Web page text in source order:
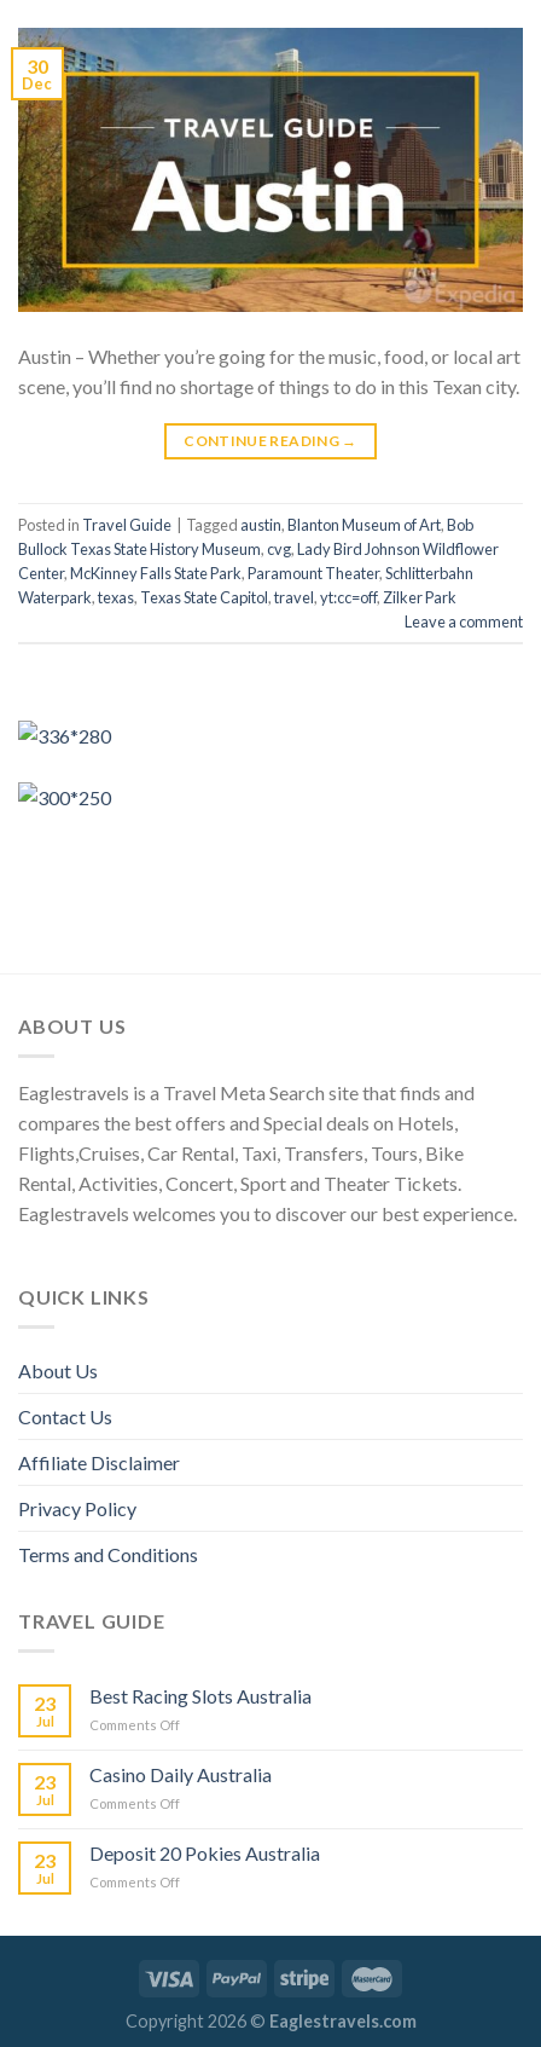
30
Dec
Austin – Whether you’re going for the music, food, or local art
scene, you’ll find no shortage of things to do in this Texan city.
CONTINUE READING →
Posted in Travel Guide | Tagged austin,Blanton Museum of Art,Bob
Bullock Texas State History Museum,cvg,Lady Bird Johnson Wildflower
Center,McKinney Falls State Park,Paramount Theater,Schlitterbahn
Waterpark,texas, Texas State Capitol,travel,yt:cc=off, Zilker Park
Leave a comment
ABOUT US
Eaglestravels is a Travel Meta Search site that finds and
compares the best offers and Special deals on Hotels,
Flights,Cruises, Car Rental, Taxi, Transfers, Tours, Bike
Rental, Activities, Concert, Sport and Theater Tickets.
Eaglestravels welcomes you to discover our best experience.
QUICK LINKS
About Us
Contact Us
Affiliate Disclaimer
Privacy Policy
Terms and Conditions
TRAVEL GUIDE
23
Jul
Best Racing Slots Australia
Comments Off
23
Jul
Casino Daily Australia
Comments Off
23
Jul
Deposit 20 Pokies Australia
Comments Off
Copyright 2026 © Eaglestravels.com